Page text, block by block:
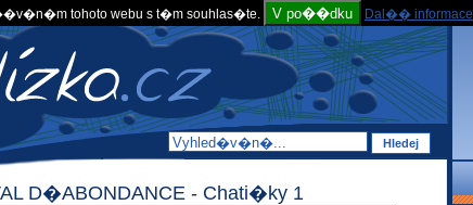
tohoto webu s t�m souhlas�te. V po��dku Dal�� informace
D�ABONDANCE - Chati�ky 1